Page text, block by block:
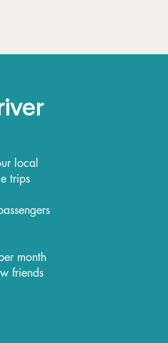
local
trips
month
friends